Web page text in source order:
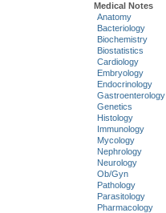
Medical Notes
Anatomy
Bacteriology
Biochemistry
Biostatistics
Cardiology
Embryology
Endocrinology
Gastroenterology
Genetics
Histology
Immunology
Mycology
Nephrology
Neurology
Ob/Gyn
Pathology
Parasitology
Pharmacology